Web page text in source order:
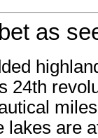
as
24th
lakes are